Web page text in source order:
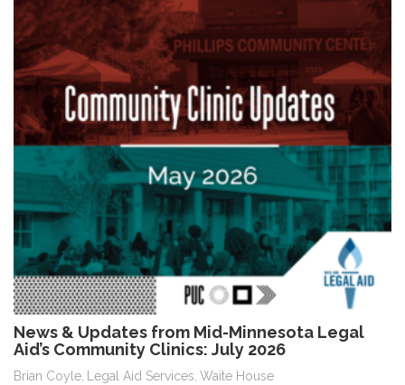
News & Updates from Mid-Minnesota Legal
Aid’s Community Clinics: July 2026
Brian Coyle, Legal Aid Services, Waite House